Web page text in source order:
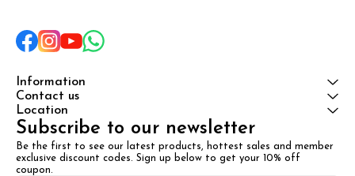
Information
Contact us
Location
Subscribe to our newsletter
Be the first to see our latest products, hottest sales and member
exclusive discount codes. Sign up below to get your 10% off
coupon.